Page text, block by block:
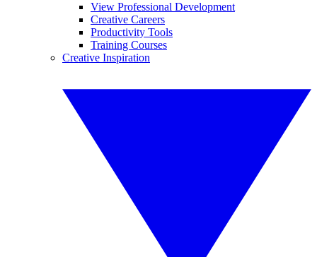
View Professional Development
Creative Careers
Productivity Tools
Training Courses
Creative Inspiration